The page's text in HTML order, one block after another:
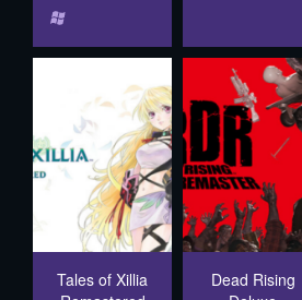
Tales of Xillia
Dead Rising